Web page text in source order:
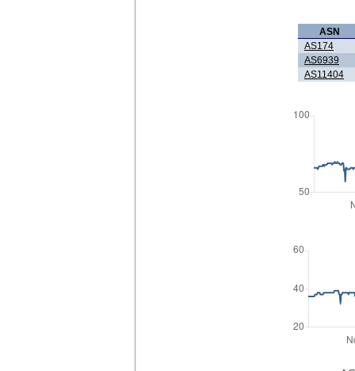
ASN
AS174
AS6939
AS11404